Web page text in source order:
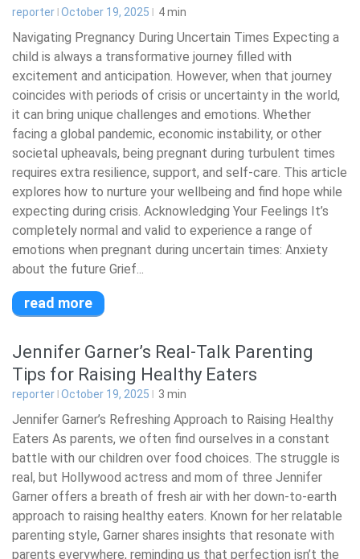
reporter October 19, 2025 4min
Navigating Pregnancy During Uncertain Times Expecting a
child is always a transformative journey filled with
excitement and anticipation. However, when that journey
coincides with periods of crisis or uncertainty in the world,
it can bring unique challenges and emotions. Whether
facing a global pandemic, economic instability, or other
societal upheavals, being pregnant during turbulent times
requires extra resilience, support, and self-care. This article
explores how to nurture your wellbeing and find hope while
expecting during crisis. Acknowledging Your Feelings It’s
completely normal and valid to experience a range of
emotions when pregnant during uncertain times: Anxiety
about the future Grief...
read more
Jennifer Garner’s Real-Talk Parenting
Tips for Raising Healthy Eaters
reporter October 19, 2025 3 min
Jennifer Garner’s Refreshing Approach to Raising Healthy
Eaters As parents, we often find ourselves in a constant
battle with our children over food choices. The struggle is
real, but Hollywood actress and mom of three Jennifer
Garner offers a breath of fresh air with her down-to-earth
approach to raising healthy eaters. Known for her relatable
parenting style, Garner shares insights that resonate with
parents everywhere, reminding us that perfection isn’t the